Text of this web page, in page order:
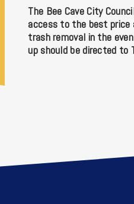
The Bee Cave City
access to the best price
trash removal in the
up should be directed to